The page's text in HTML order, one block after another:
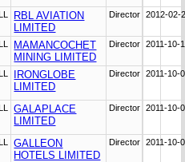
RBL AVIATION
LIMITED
Director 2012-02-
MAMANCOCHET
MINING LIMITED
Director 2011-10-
IRONGLOBE
LIMITED
Director 2011-10-
GALAPLACE
LIMITED
Director 2011-10-
GALLEON
HOTELS LIMITED
Director 2011-10-